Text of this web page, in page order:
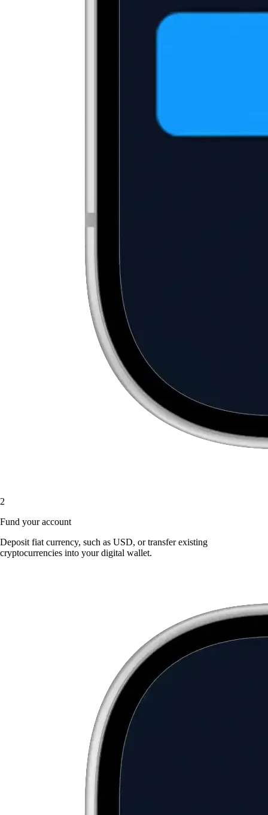
2
Fund your account
Deposit fiat currency, such as USD, or transfer existing
cryptocurrencies into your digital wallet.